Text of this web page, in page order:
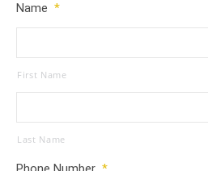
Name *
First Name
Last Name